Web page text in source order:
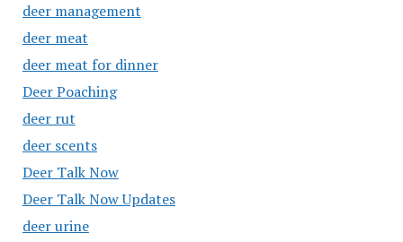
deer management
deer meat
deer meat for dinner
Deer Poaching
deer rut
deer scents
Deer Talk Now
Deer Talk Now Updates
deer urine